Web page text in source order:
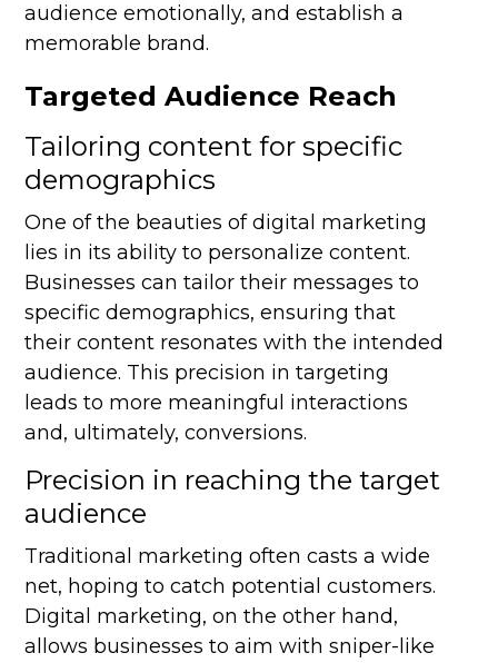
audience emotionally, and establish a
memorable brand.
Targeted Audience Reach
Tailoring content for specific
demographics
One of the beauties of digital marketing
lies in its ability to personalize content.
Businesses can tailor their messages to
specific demographics, ensuring that
their content resonates with the intended
audience. This precision in targeting
leads to more meaningful interactions
and, ultimately, conversions.
Precision in reaching the target
audience
Traditional marketing often casts a wide
net, hoping to catch potential customers.
Digital marketing, on the other hand,
allows businesses to aim with sniper-like